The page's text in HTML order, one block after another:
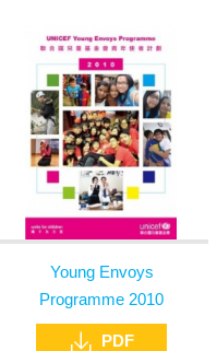
Young Envoys
Programme 2010
PDF